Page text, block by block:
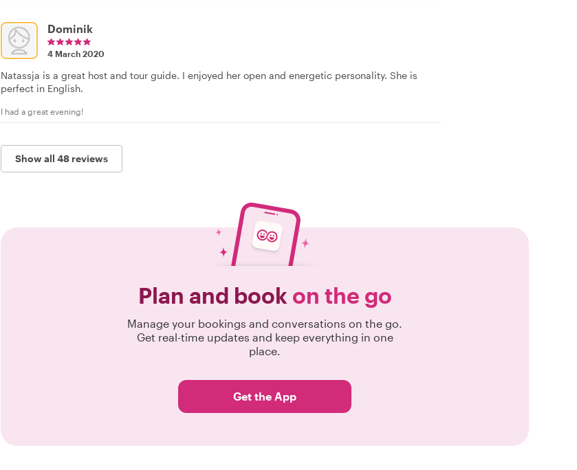
Dominik
4 March 2020
Natassja is a great host and tour guide. I enjoyed her open and energetic personality. She is
perfect in English.
I had a great evening!
Show all 48 reviews
Plan and book on the go
Manage your bookings and conversations on the go.
Get real-time updates and keep everything in one
place.
Get the App